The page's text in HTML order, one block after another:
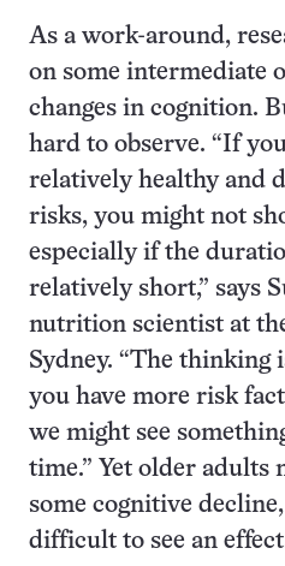
As a work-around,
on some intermediate
changes in cognition.
hard to observe. “If
relatively healthy and
risks, you might not
especially if the
relatively short,” says
nutrition scientist at
Sydney. “The thinking
you have more risk
we might see
time.” Yet older adults
some cognitive
difficult to see an